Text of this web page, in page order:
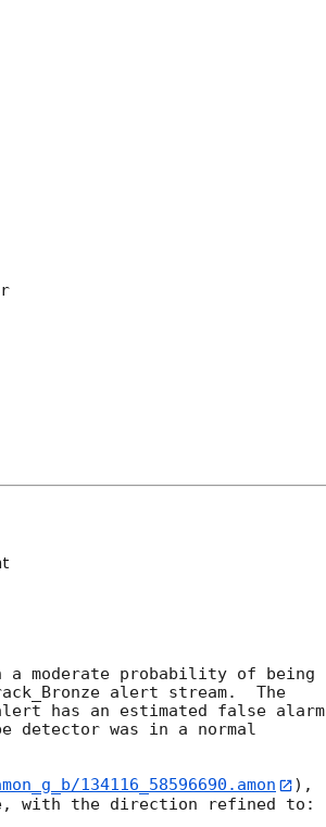
a moderate probability of being
alert stream.  The
has an estimated false alarm
detector was in a normal
134116_58596690.amon
),
with the direction refined to: